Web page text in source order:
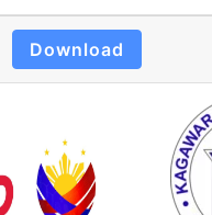
Download